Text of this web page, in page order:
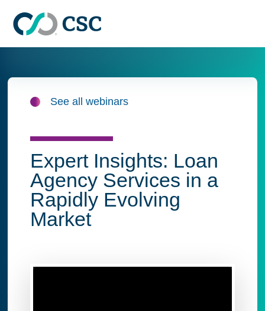
See all webinars
Expert Insights: Loan
Agency Services in a
Rapidly Evolving
Market